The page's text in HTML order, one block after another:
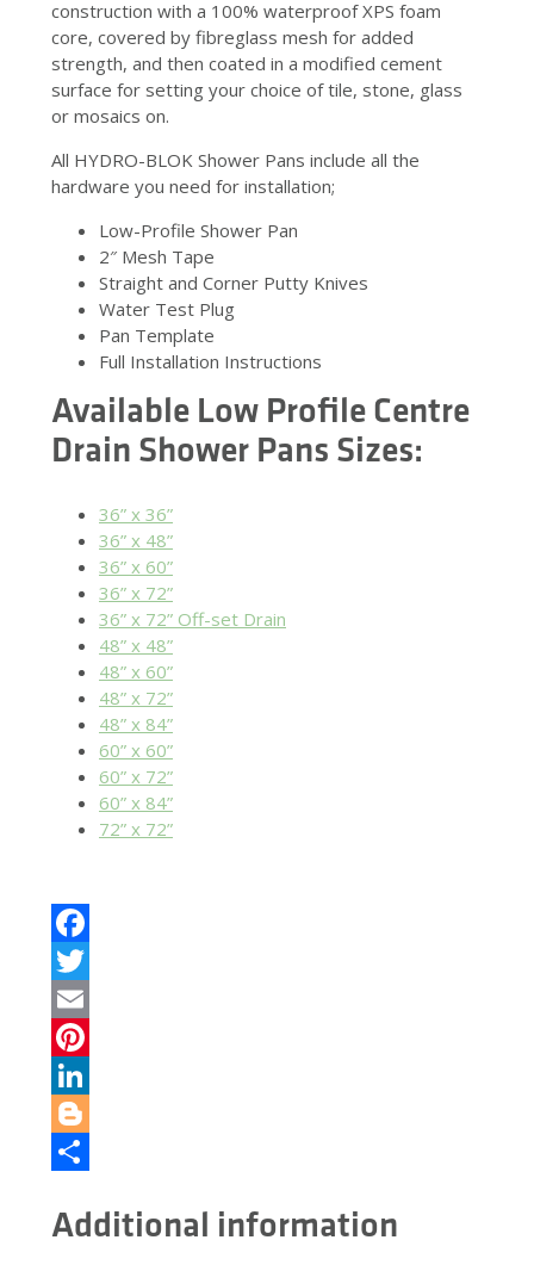
construction with a 100% waterproof XPS foam
core, covered by fibreglass mesh for added
strength, and then coated in a modified cement
surface for setting your choice of tile, stone, glass
or mosaics on.
All HYDRO-BLOK Shower Pans include all the
hardware you need for installation;
Low-Profile Shower Pan
2″ Mesh Tape
Straight and Corner Putty Knives
Water Test Plug
Pan Template
Full Installation Instructions
Available Low Profile Centre
Drain Shower Pans Sizes:
36” x 36”
36” x 48”
36” x 60”
36” x 72”
36” x 72” Off-set Drain
48” x 48”
48” x 60”
48” x 72”
48” x 84”
60” x 60”
60” x 72”
60” x 84”
72” x 72”
Facebook
Twitter
Email
Pinterest
LinkedIn
Blogger
Additional information